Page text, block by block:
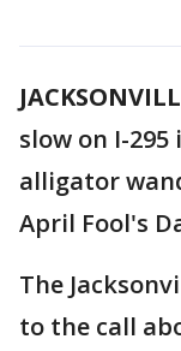
slow on I-
alligator
April Fool's
The
to the call